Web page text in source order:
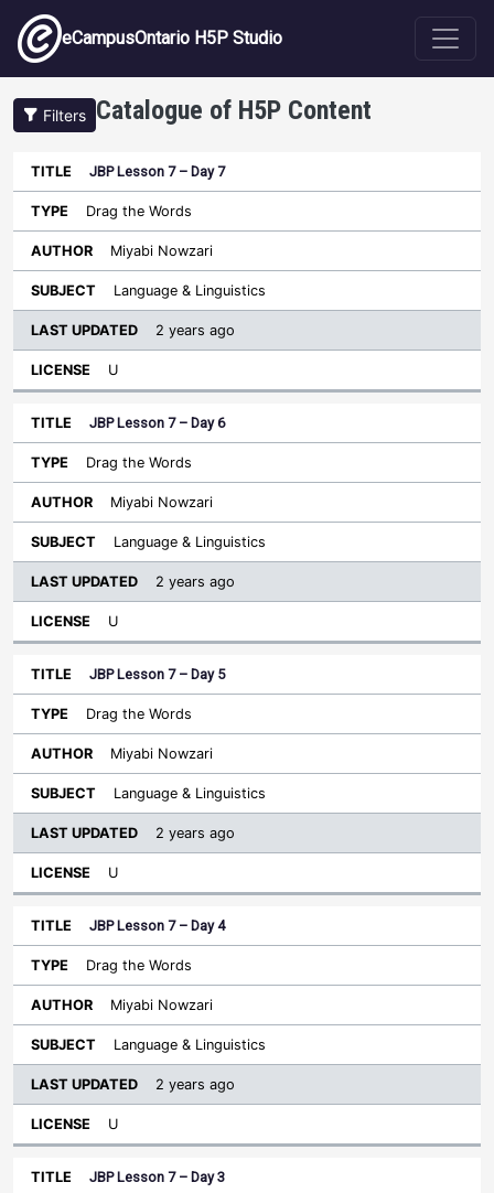
Skip to main content
eCampusOntario H5P Studio
Filters Catalogue of H5P Content
Title Type Author Subject
Sort ascending
License
JBP Lesson 7 – Day 7
Drag the Words
Miyabi Nowzari
Language & Linguistics
2 years ago
U
JBP Lesson 7 – Day 6
Drag the Words
Miyabi Nowzari
Language & Linguistics
2 years ago
U
JBP Lesson 7 – Day 5
Drag the Words
Miyabi Nowzari
Language & Linguistics
2 years ago
U
JBP Lesson 7 – Day 4
Drag the Words
Miyabi Nowzari
Language & Linguistics
2 years ago
U
JBP Lesson 7 – Day 3